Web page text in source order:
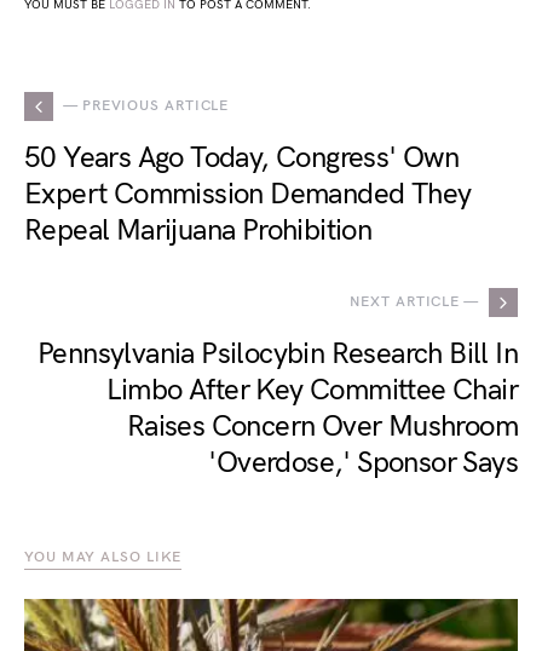
YOU MUST BE LOGGED IN TO POST A COMMENT.
— PREVIOUS ARTICLE
50 Years Ago Today, Congress' Own
Expert Commission Demanded They
Repeal Marijuana Prohibition
NEXT ARTICLE —
Pennsylvania Psilocybin Research Bill In
Limbo After Key Committee Chair
Raises Concern Over Mushroom
'Overdose,' Sponsor Says
YOU MAY ALSO LIKE